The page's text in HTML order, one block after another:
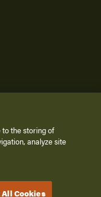
Inc. All Rights Reserved.
to the storing of
analyze site
Cookies